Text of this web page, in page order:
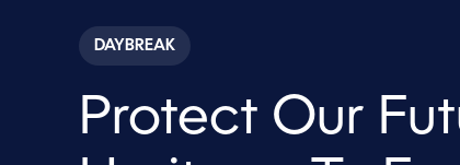
c
o
o
7
DAYBREAK
Protect Our